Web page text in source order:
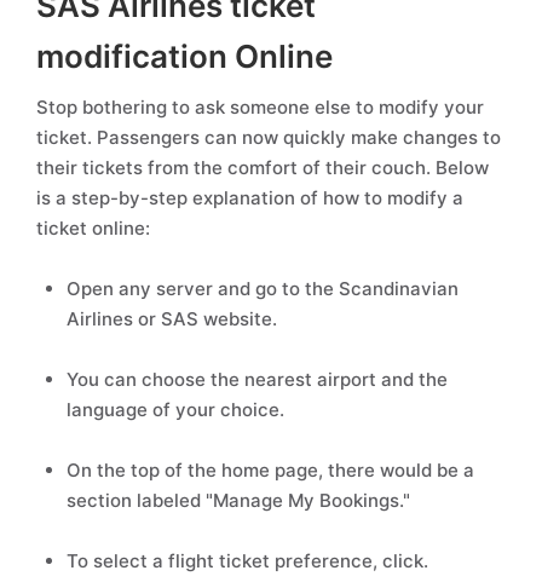
modification Online
Stop bothering to ask someone else to modify your
ticket. Passengers can now quickly make changes to
their tickets from the comfort of their couch. Below
is a step-by-step explanation of how to modify a
ticket online:
Open any server and go to the Scandinavian
Airlines or SAS website.
You can choose the nearest airport and the
language of your choice.
On the top of the home page, there would be a
section labeled "Manage My Bookings."
To select a flight ticket preference, click.